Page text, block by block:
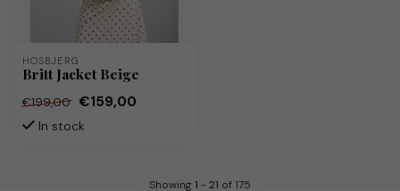
HOSBJERG
Britt Jacket Beige
€199,00 €159,00
In stock
Showing 1 - 21 of 175